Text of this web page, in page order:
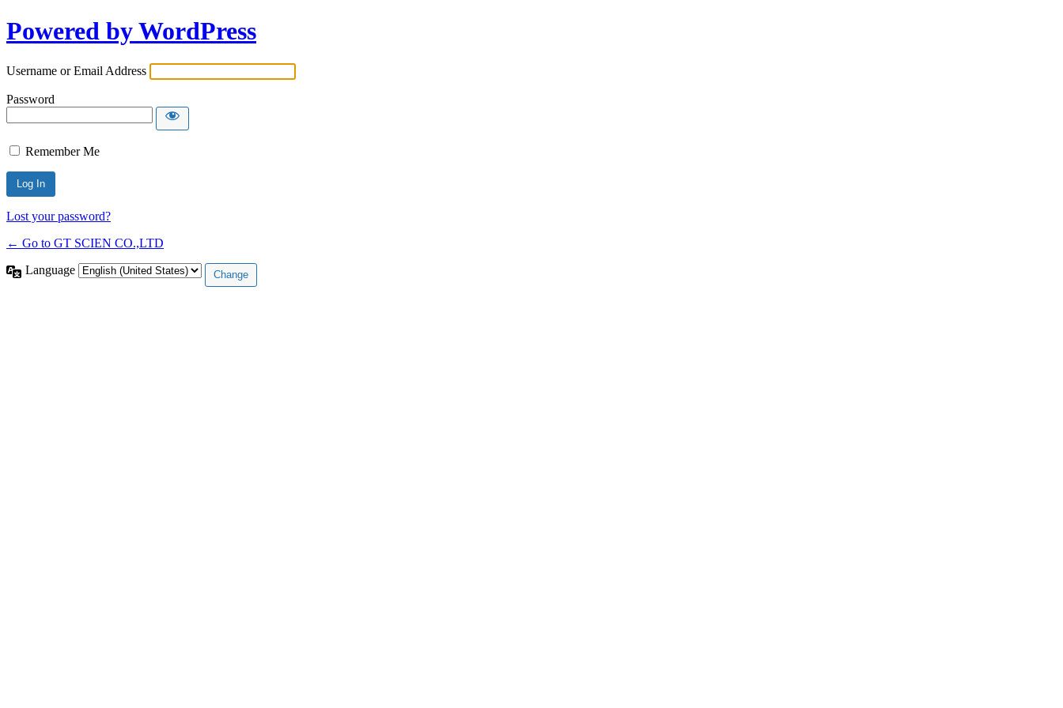
Powered by WordPress
Username or Email Address
Password
Remember Me
Lost your password?
← Go to GT SCIEN CO.,LTD
Language